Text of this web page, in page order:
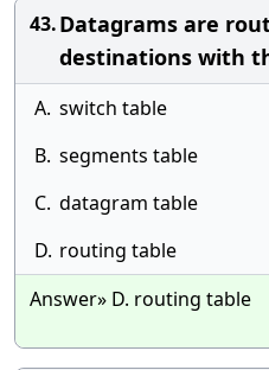
43.Datagrams are
destinations with the
A. switch table
B. segments table
C. datagram table
D. routing table
Answer» D. routing table